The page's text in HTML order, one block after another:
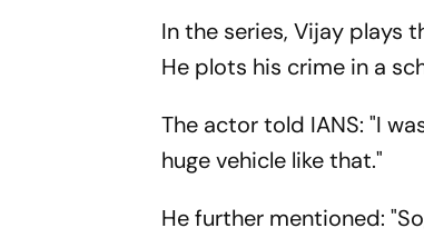
In the series, Vijay plays
He plots his crime in a
The actor told IANS: "I
huge vehicle like that."
He further mentioned: